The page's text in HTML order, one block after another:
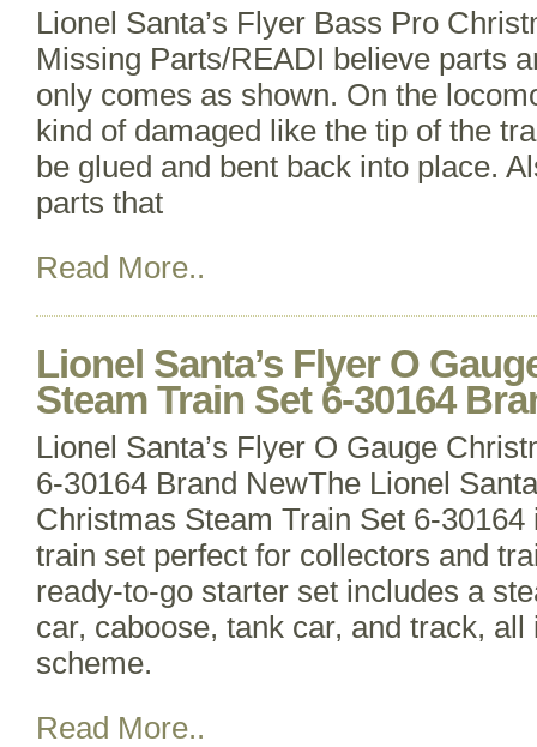
Lionel Santa’s Flyer Bass Pro
Missing Parts/READI believe parts
only comes as shown. On the
kind of damaged like the tip of the
be glued and bent back into place.
parts that
Read More..
Lionel Santa’s Flyer O
Steam Train Set 6-30164
Lionel Santa’s Flyer O Gauge
6-30164 Brand NewThe Lionel
Christmas Steam Train Set 6-
train set perfect for collectors and
ready-to-go starter set includes a
car, caboose, tank car, and track,
scheme.
Read More..